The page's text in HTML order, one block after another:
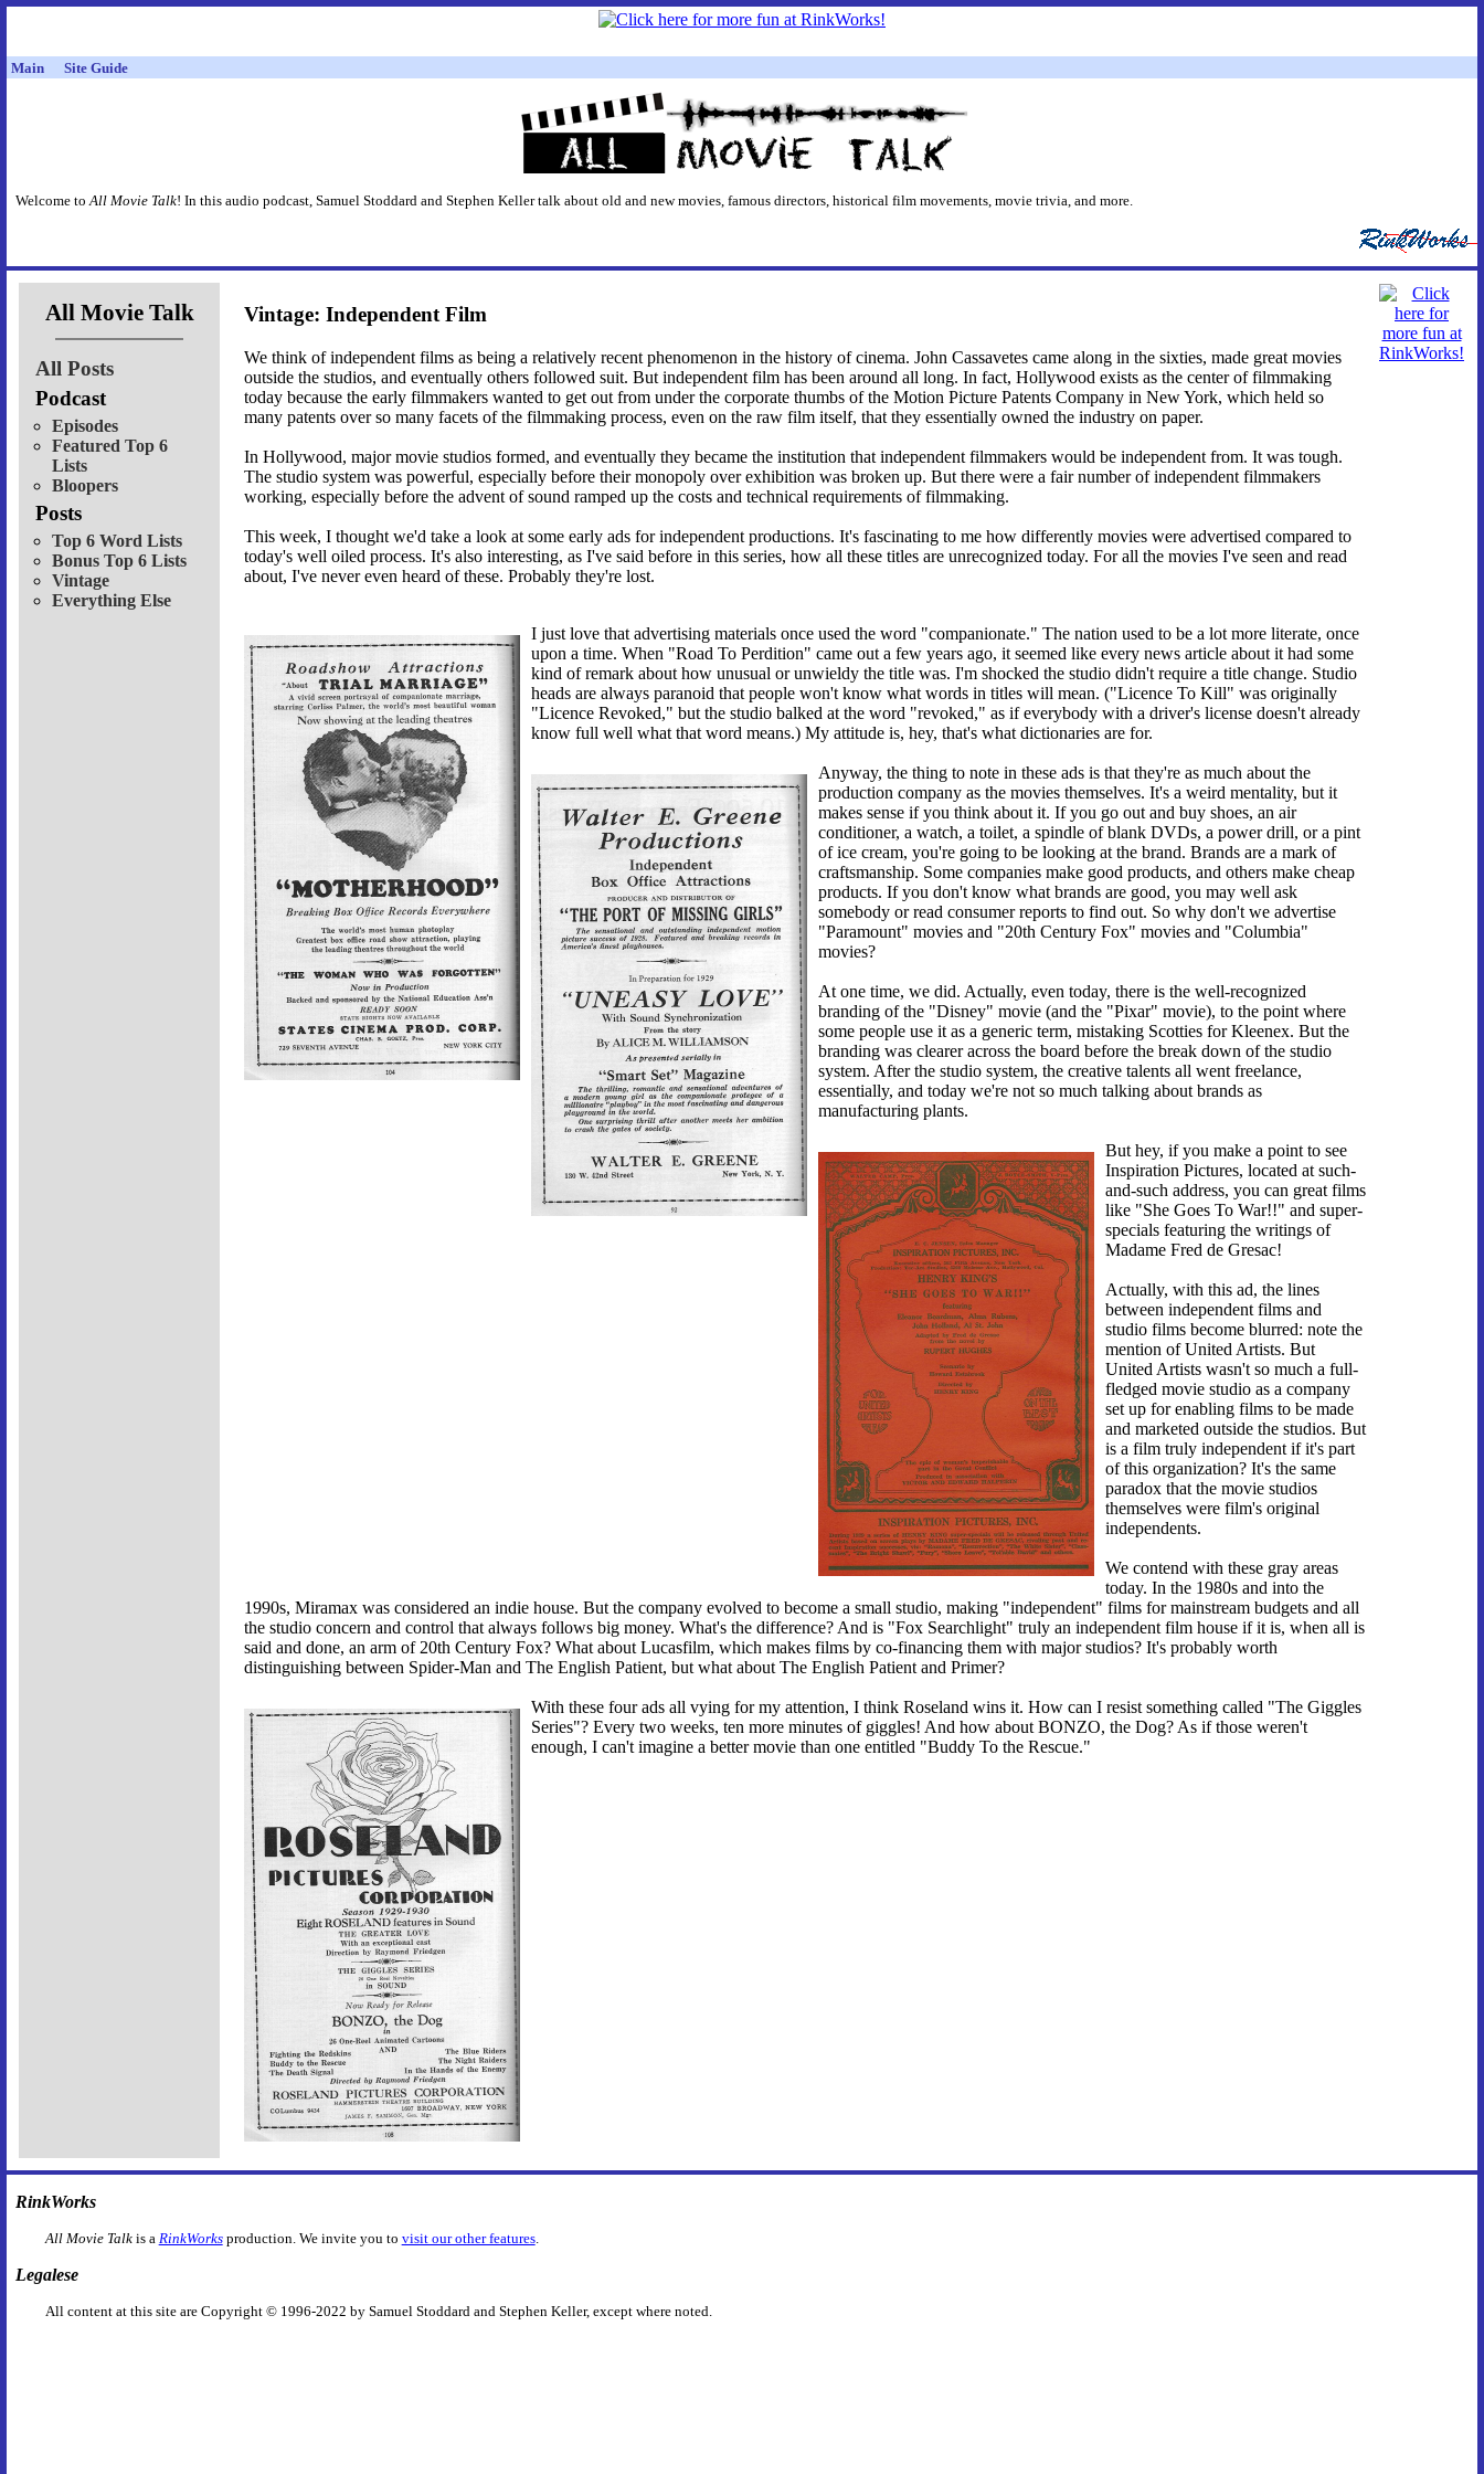
Main Site Guide
Welcome toAll Movie Talk! In this audio podcast, Samuel Stoddard and Stephen Keller talk about old and new movies, famous directors, historical film movements, movie trivia, and more.
All Movie Talk
All Posts
Podcast
Episodes
Featured Top 6
Lists
Bloopers
Posts
Top 6 Word Lists
Bonus Top 6 Lists
Vintage
Everything Else
Vintage: Independent Film
We think of independent films as being a relatively recent phenomenon in the history of cinema. John Cassavetes came along in the sixties, made great movies
outside the studios, and eventually others followed suit. But independent film has been around all long. In fact, Hollywood exists as the center of filmmaking
today because the early filmmakers wanted to get out from under the corporate thumbs of the Motion Picture Patents Company in New York, which held so
many patents over so many facets of the filmmaking process, even on the raw film itself, that they essentially owned the industry on paper.
In Hollywood, major movie studios formed, and eventually they became the institution that independent filmmakers would be independent from. It was tough.
The studio system was powerful, especially before their monopoly over exhibition was broken up. But there were a fair number of independent filmmakers
working, especially before the advent of sound ramped up the costs and technical requirements of filmmaking.
This week, I thought we'd take a look at some early ads for independent productions. It's fascinating to me how differently movies were advertised compared to
today's well oiled process. It's also interesting, as I've said before in this series, how all these titles are unrecognized today. For all the movies I've seen and read
about, I've never even heard of these. Probably they're lost.
I just love that advertising materials once used the word "companionate." The nation used to be a lot more literate, once
upon a time. When "Road To Perdition" came out a few years ago, it seemed like every news article about it had some
kind of remark about how unusual or unwieldy the title was. I'm shocked the studio didn't require a title change. Studio
heads are always paranoid that people won't know what words in titles will mean. ("Licence To Kill" was originally
"Licence Revoked," but the studio balked at the word "revoked," as if everybody with a driver's license doesn't already
know full well what that word means.) My attitude is, hey, that's what dictionaries are for.
Anyway, the thing to note in these ads is that they're as much about the
production company as the movies themselves. It's a weird mentality, but it
makes sense if you think about it. If you go out and buy shoes, an air
conditioner, a watch, a toilet, a spindle of blank DVDs, a power drill, or a pint
of ice cream, you're going to be looking at the brand. Brands are a mark of
craftsmanship. Some companies make good products, and others make cheap
products. If you don't know what brands are good, you may well ask
somebody or read consumer reports to find out. So why don't we advertise
"Paramount" movies and "20th Century Fox" movies and "Columbia"
movies?
At one time, we did. Actually, even today, there is the well-recognized
branding of the "Disney" movie (and the "Pixar" movie), to the point where
some people use it as a generic term, mistaking Scotties for Kleenex. But the
branding was clearer across the board before the break down of the studio
system. After the studio system, the creative talents all went freelance,
essentially, and today we're not so much talking about brands as
manufacturing plants.
But hey, if you make a point to see
Inspiration Pictures, located at such-
and-such address, you can great films
like "She Goes To War!!" and super-
specials featuring the writings of
Madame Fred de Gresac!
Actually, with this ad, the lines
between independent films and
studio films become blurred: note the
mention of United Artists. But
United Artists wasn't so much a full-
fledged movie studio as a company
set up for enabling films to be made
and marketed outside the studios. But
is a film truly independent if it's part
of this organization? It's the same
paradox that the movie studios
themselves were film's original
independents.
We contend with these gray areas
today. In the 1980s and into the
1990s, Miramax was considered an indie house. But the company evolved to become a small studio, making "independent" films for mainstream budgets and all
the studio concern and control that always follows big money. What's the difference? And is "Fox Searchlight" truly an independent film house if it is, when all is
said and done, an arm of 20th Century Fox? What about Lucasfilm, which makes films by co-financing them with major studios? It's probably worth
distinguishing between Spider-Man and The English Patient, but what about The English Patient and Primer?
With these four ads all vying for my attention, I think Roseland wins it. How can I resist something called "The Giggles
Series"? Every two weeks, ten more minutes of giggles! And how about BONZO, the Dog? As if those weren't
enough, I can't imagine a better movie than one entitled "Buddy To the Rescue."
RinkWorks
All Movie Talkis a RinkWorksproduction. We invite you to visit our other features.
Legalese
All content at this site are Copyright © 1996-2022 by Samuel Stoddard and Stephen Keller, except where noted.